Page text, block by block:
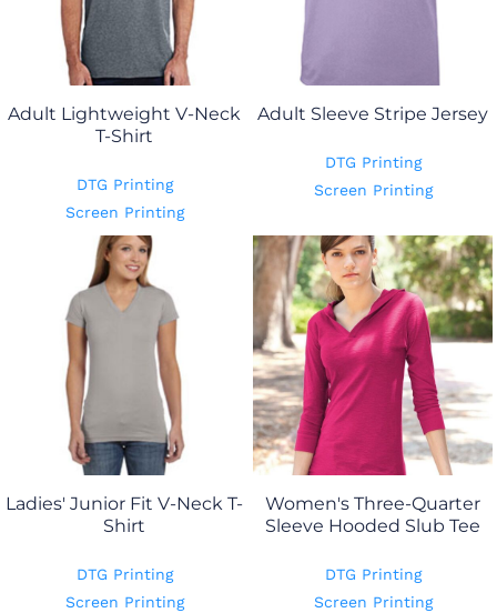
Adult Lightweight V-Neck
T-Shirt
DTG Printing
Screen Printing
Adult Sleeve Stripe Jersey
DTG Printing
Screen Printing
Ladies' Junior Fit V-Neck T-
Shirt
DTG Printing
Screen Printing
Women's Three-Quarter
Sleeve Hooded Slub Tee
DTG Printing
Screen Printing